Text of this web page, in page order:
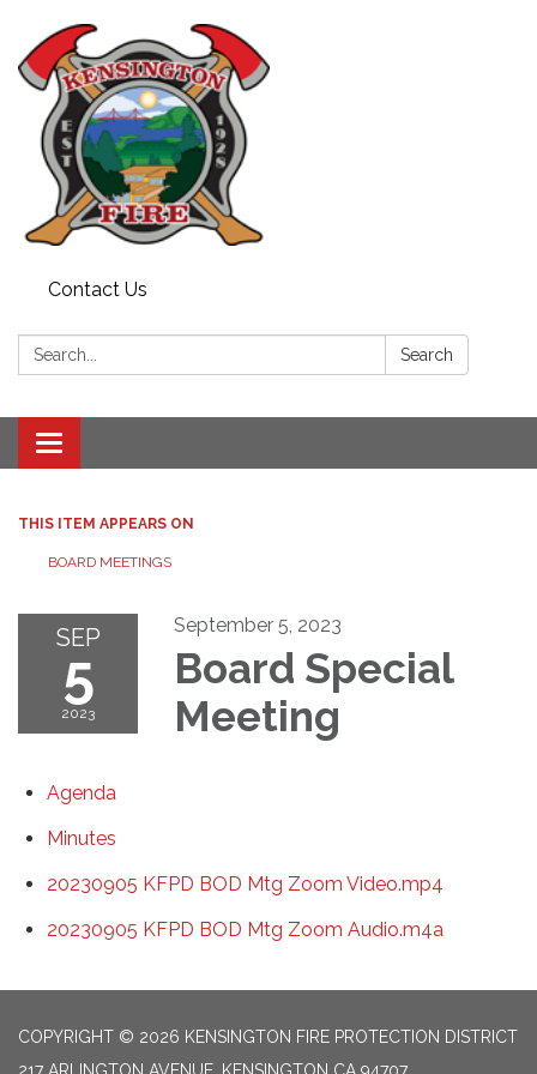
Contact Us
Search: Search
Toggle
navigation
THIS ITEM APPEARS ON
BOARD MEETINGS
SEP
5
2023
September 5, 2023
Board Special
Meeting
Agenda
Minutes
20230905 KFPD BOD Mtg Zoom Video.mp4
20230905 KFPD BOD Mtg Zoom Audio.m4a
COPYRIGHT © 2026 KENSINGTON FIRE PROTECTION DISTRICT